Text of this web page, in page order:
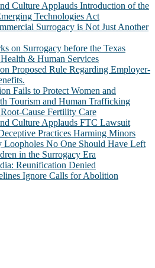
Culture Applauds Introduction of the
Technologies Act
Surrogacy is Not Just Another
on Surrogacy before the Texas
& Human Services
Proposed Rule Regarding Employer-
Fails to Protect Women and
Tourism and Human Trafficking
Cause Fertility Care
Culture Applauds FTC Lawsuit
Practices Harming Minors
Loopholes No One Should Have Left
in the Surrogacy Era
Reunification Denied
Ignore Calls for Abolition